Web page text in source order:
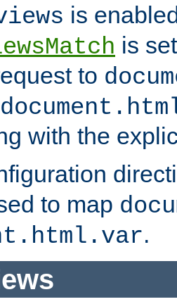
is
is
to
with the
to map
.